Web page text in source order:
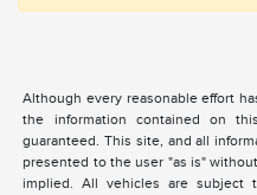
Although every reasonable effort
the information contained on
guaranteed. This site, and all
presented to the user "as is"
implied. All vehicles are subject